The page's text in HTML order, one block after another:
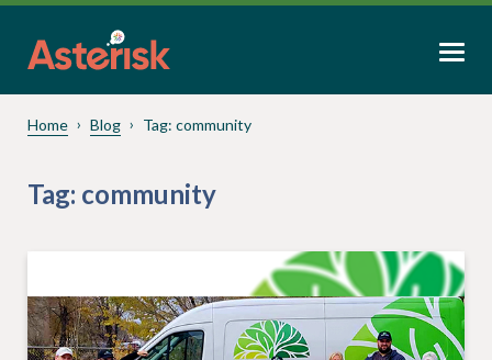
Home Blog Tag: community
Tag: community